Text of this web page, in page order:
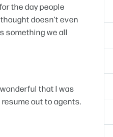
the day people
doesn’t even
something we all
that I was
out to agents.